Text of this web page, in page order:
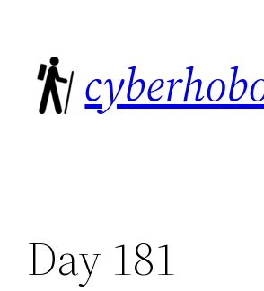
content
Day 181